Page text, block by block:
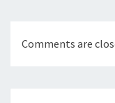
Comments are